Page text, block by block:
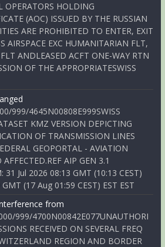
OPERATORS HOLDING
(AOC) ISSUED BY THE RUSSIAN
ARE PROHIBITED TO ENTER, EXIT
AIRSPACE EXC HUMANITARIAN FLT,
ANDLEASED ACFT ONE-WAY RTN
OF THE APPROPRIATESWISS
999/4645N00808E999SWISS
KMZ VERSION DEPICTING
OF TRANSMISSION LINES
GEOPORTAL - AVIATION
AIP GEN 3.1
31 Jul 2026 08:13 GMT (10:13 CEST)
(17 Aug 01:59 CEST) EST EST
from
999/4700N00842E077UNAUTHORI
RECEIVED ON SEVERAL FREQ
REGION AND BORDER